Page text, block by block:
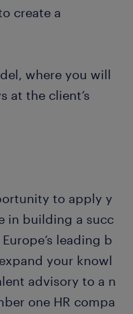
create a
where you will
at the client’s
to apply y
in building a succ
leading b
your knowl
advisory to a n
one HR compa